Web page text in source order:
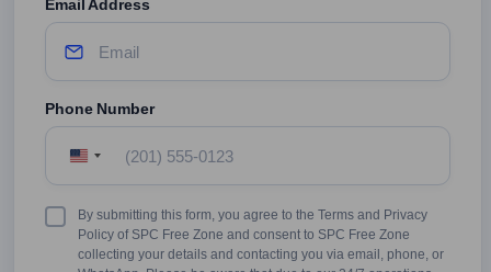
Email Address
Phone Number
United
States
Terms
Conditions
By submitting this form, you agree to the Terms and Privacy
Policy of SPC Free Zone and consent to SPC Free Zone
collecting your details and contacting you via email, phone, or